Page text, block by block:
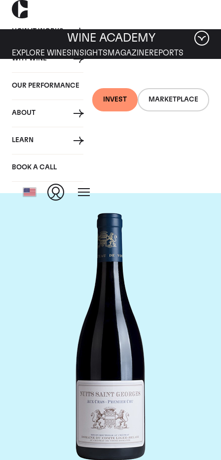
HOW IT WORKS
WHY WINE
OUR PERFORMANCE
ABOUT
LEARN
BOOK A CALL
INVEST MARKETPLACE
WINE ACADEMY
EXPLORE WINES INSIGHTS MAGAZINEREPORTS
Domaine du Comte
Liger-Belair